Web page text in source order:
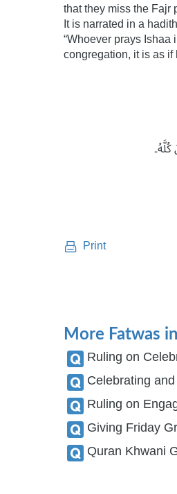
that they miss the Fajr
It is narrated in a
“Whoever prays Ishaa
congregation, it is as if
Print
More Fatwas
Ruling on
Celebrating and
Ruling on
Giving Friday
Quran Khwani